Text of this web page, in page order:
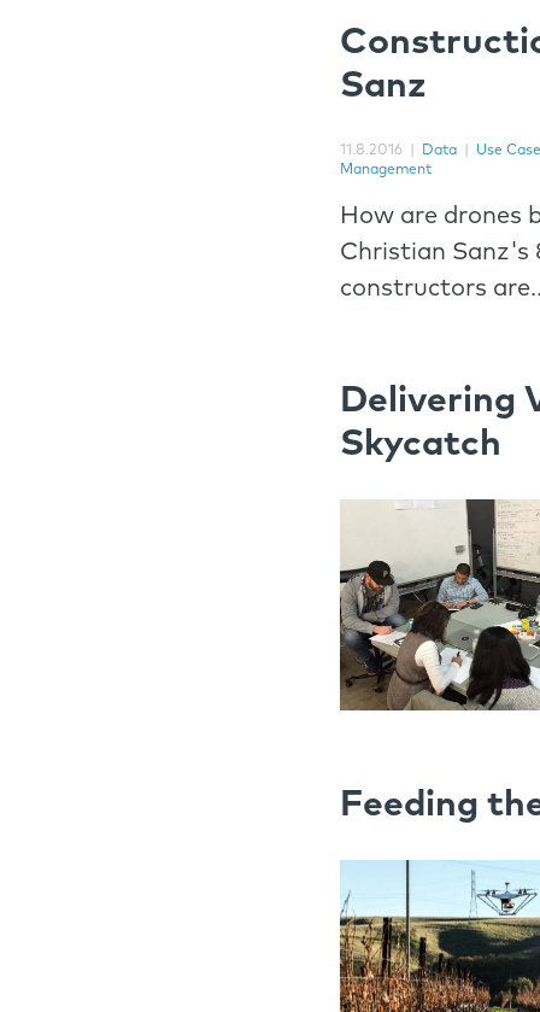
Sanz
11.8.2016 Data
Use
Management
How are drones
Christian Sanz's
constructors
Delivering
Skycatch
Feeding